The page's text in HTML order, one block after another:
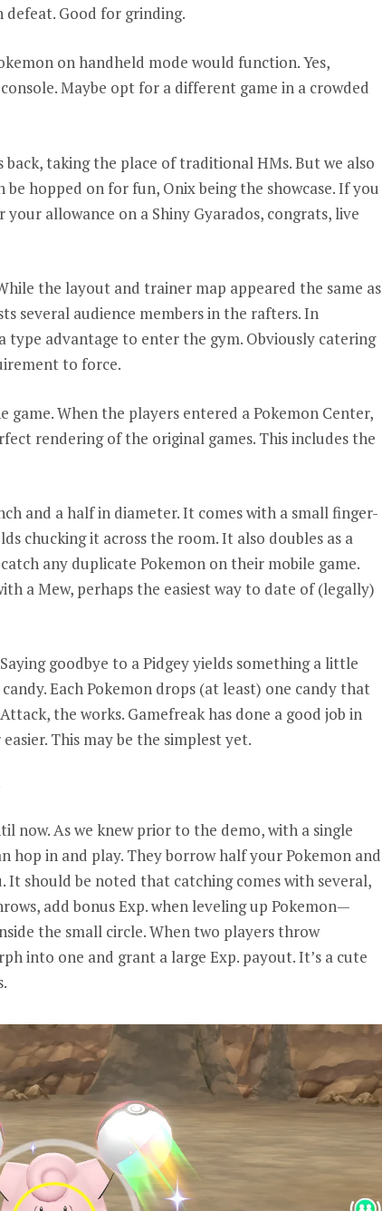
defeat. Good for grinding.
on handheld mode would function. Yes,
Maybe opt for a different game in a crowded
back, taking the place of traditional HMs. But we also
hopped on for fun, Onix being the showcase. If you
allowance on a Shiny Gyarados, congrats, live
the layout and trainer map appeared the same as
several audience members in the rafters. In
type advantage to enter the gym. Obviously catering
to force.
game. When the players entered a Pokemon Center,
rendering of the original games. This includes the
and a half in diameter. It comes with a small finger-
chucking it across the room. It also doubles as a
any duplicate Pokemon on their mobile game.
a Mew, perhaps the easiest way to date of (legally)
goodbye to a Pidgey yields something a little
Each Pokemon drops (at least) one candy that
the works. Gamefreak has done a good job in
This may be the simplest yet.
now. As we knew prior to the demo, with a single
hop in and play. They borrow half your Pokemon and
It should be noted that catching comes with several,
add bonus Exp. when leveling up Pokemon—
the small circle. When two players throw
into one and grant a large Exp. payout. It’s a cute